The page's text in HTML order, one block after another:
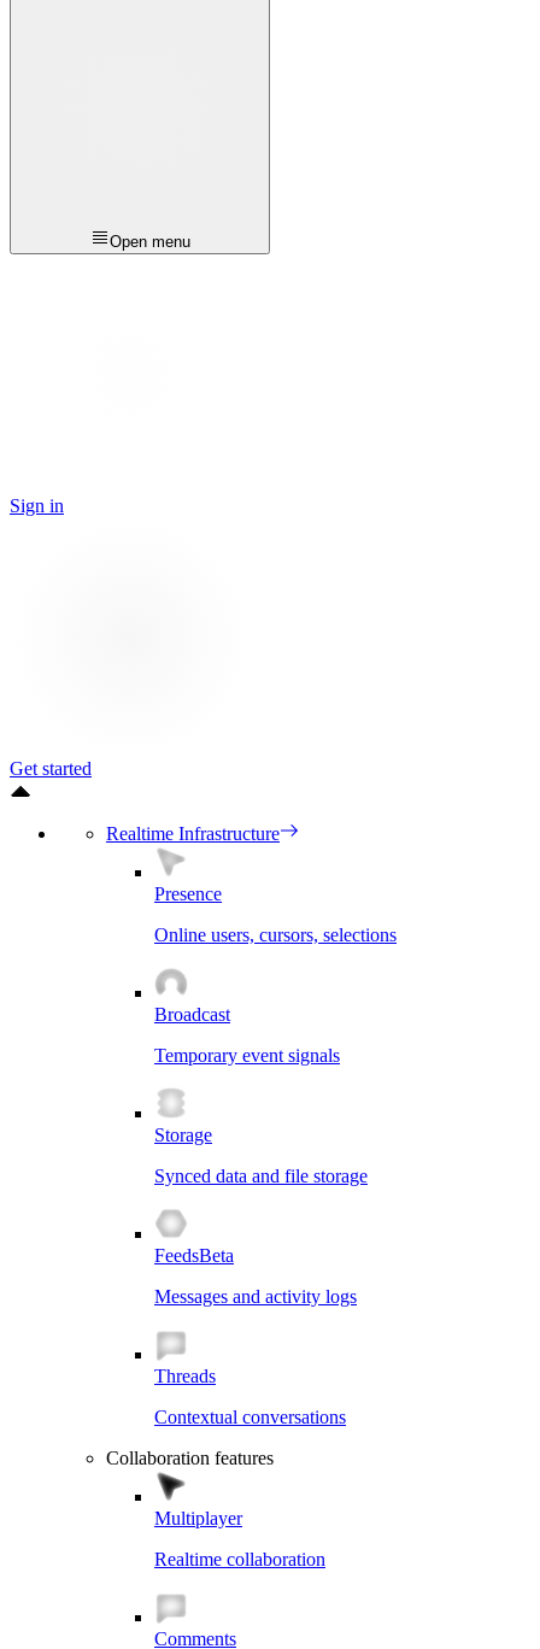
Open menu
Sign in
Get started
Realtime Infrastructure
Presence
Online users, cursors, selections
Broadcast
Temporary event signals
Storage
Synced data and file storage
FeedsBeta
Messages and activity logs
Threads
Contextual conversations
Collaboration features
Multiplayer
Realtime collaboration
Comments